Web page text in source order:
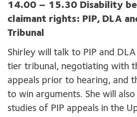
14.00 – 15.30 Disability
claimant rights: PIP, DLA
Tribunal
Shirley will talk to PIP and
tier tribunal, negotiating with
appeals prior to hearing, and
to win arguments. She will
studies of PIP appeals in the